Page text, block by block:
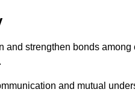
strengthen bonds
and mutual